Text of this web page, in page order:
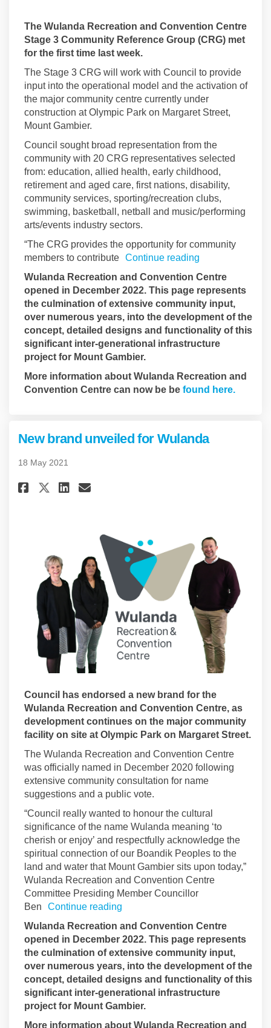
The Wulanda Recreation and Convention Centre
Stage 3 Community Reference Group (CRG) met
for the first time last week.
The Stage 3 CRG will work with Council to provide
input into the operational model and the activation of
the major community centre currently under
construction at Olympic Park on Margaret Street,
Mount Gambier.
Council sought broad representation from the
community with 20 CRG representatives selected
from: education, allied health, early childhood,
retirement and aged care, first nations, disability,
community services, sporting/recreation clubs,
swimming, basketball, netball and music/performing
arts/events industry sectors.
“The CRG provides the opportunity for community
members to contribute Continue reading
Wulanda Recreation and Convention Centre
opened in December 2022. This page represents
the culmination of extensive community input,
over numerous years, into the development of the
concept, detailed designs and functionality of this
significant inter-generational infrastructure
project for Mount Gambier.
More information about Wulanda Recreation and
Convention Centre can now be be found here.
New brand unveiled for Wulanda
18 May 2021
Share New brand unveiled for
Share New brand unveiled
Share New brand
Email New brand
Council has endorsed a new brand for the
Wulanda Recreation and Convention Centre, as
development continues on the major community
facility on site at Olympic Park on Margaret Street.
The Wulanda Recreation and Convention Centre
was officially named in December 2020 following
extensive community consultation for name
suggestions and a public vote.
“Council really wanted to honour the cultural
significance of the name Wulanda meaning ‘to
cherish or enjoy’ and respectfully acknowledge the
spiritual connection of our Boandik Peoples to the
land and water that Mount Gambier sits upon today,”
Wulanda Recreation and Convention Centre
Committee Presiding Member Councillor
Ben
Continue reading
Wulanda Recreation and Convention Centre
opened in December 2022. This page represents
the culmination of extensive community input,
over numerous years, into the development of the
concept, detailed designs and functionality of this
significant inter-generational infrastructure
project for Mount Gambier.
More information about Wulanda Recreation and